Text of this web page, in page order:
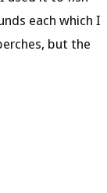
each which I
but the